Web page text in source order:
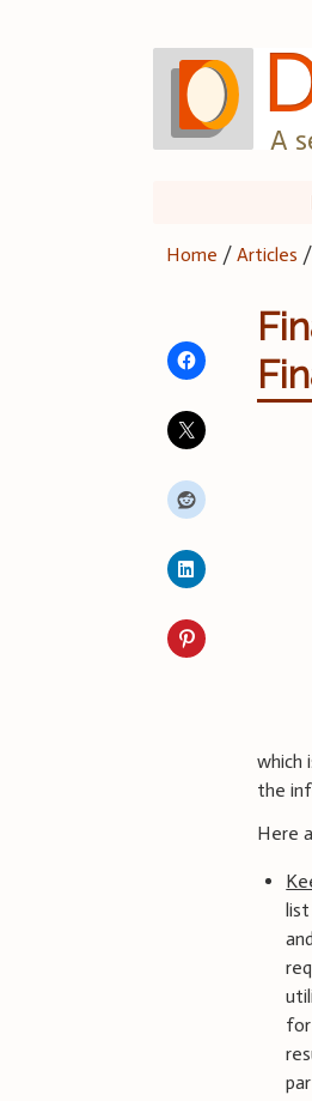
A
Home /Articles /
which
the
Here